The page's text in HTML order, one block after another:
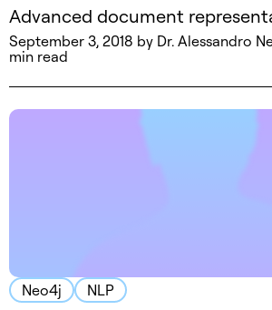
Advanced document
September 3, 2018 by Dr. Alessandro
min read
Neo4j NLP